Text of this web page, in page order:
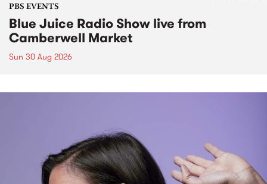
PBS EVENTS
Blue Juice Radio Show live from
Camberwell Market
Sun 30 Aug 2026